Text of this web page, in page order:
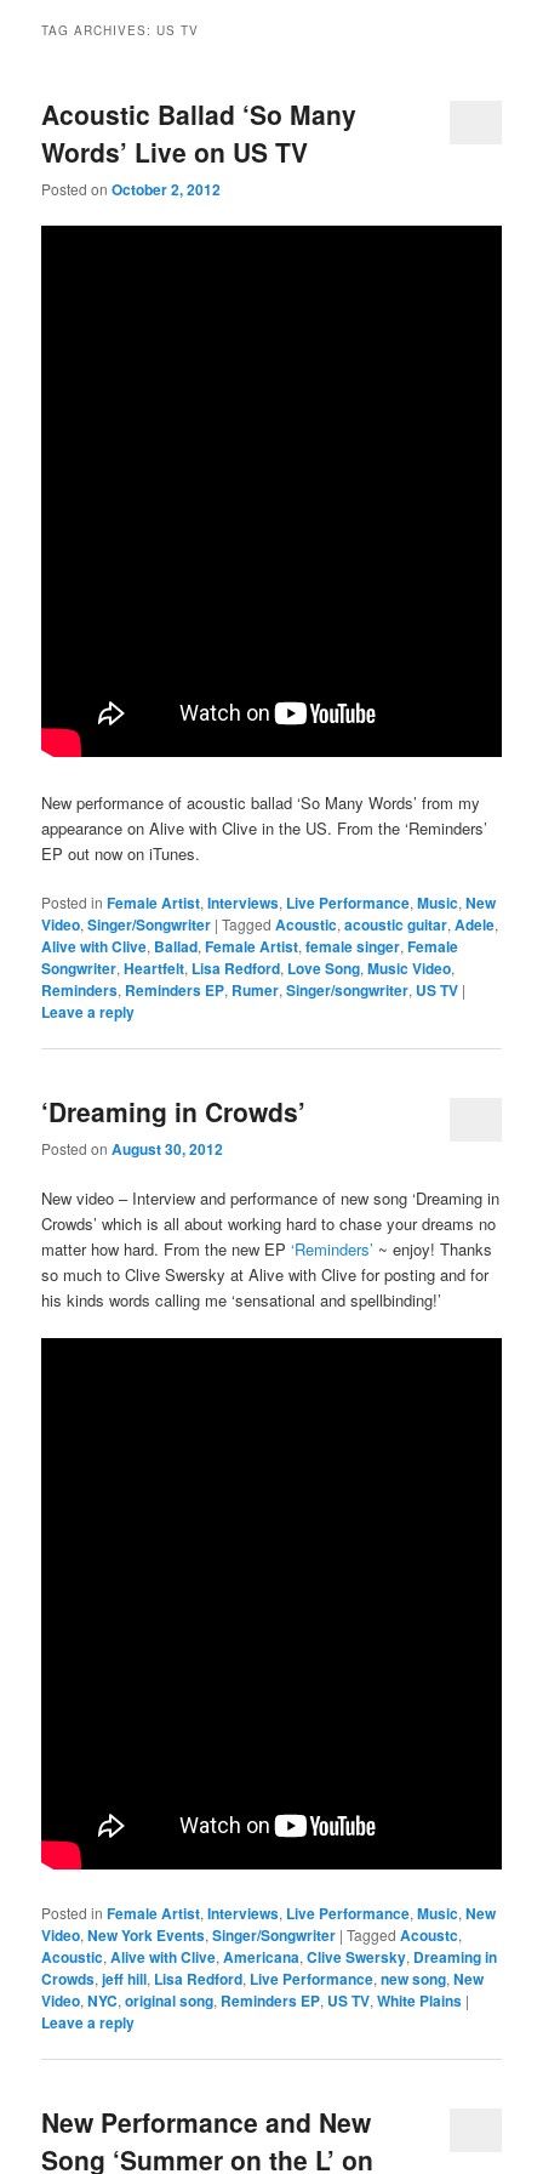
TAG ARCHIVES:US TV
Acoustic Ballad ‘So Many
Words’ Live on US TV
Posted onOctober 2, 2012
New performance of acoustic ballad ‘So Many Words’ from my
appearance on Alive with Clive in the US. From the ‘Reminders’
EP out now on iTunes.
Posted in Female Artist,Interviews, Live Performance,Music,New
Video,Singer/Songwriter |Tagged Acoustic,acoustic guitar,Adele,
Alive with Clive, Ballad,Female Artist,female singer,Female
Songwriter,Heartfelt, Lisa Redford, Love Song,Music Video,
Reminders, Reminders EP, Rumer,Singer/songwriter, US TV |
Leave a reply
‘Dreaming in Crowds’
Posted onAugust 30, 2012
New video – Interview and performance of new song ‘Dreaming in
Crowds’ which is all about working hard to chase your dreams no
matter how hard. From the new EP‘Reminders’ ~ enjoy! Thanks
so much to Clive Swersky at Alive with Clive for posting and for
his kinds words calling me ‘sensational and spellbinding!’
Posted in Female Artist,Interviews, Live Performance,Music,New
Video,New York Events,Singer/Songwriter |Tagged Acoustc,
Acoustic,Alive with Clive,Americana,Clive Swersky, Dreaming in
Crowds,jeff hill, Lisa Redford, Live Performance,new song,New
Video,NYC,original song, Reminders EP, US TV,White Plains |
Leave a reply
New Performance and New
Song ‘Summer on the L’ on